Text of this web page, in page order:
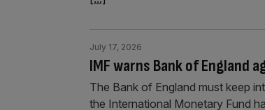
IMF warns Bank of
July 17, 2026
The Bank of England must keep
the International Monetary Fund